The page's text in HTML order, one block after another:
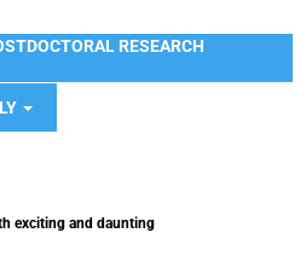
RESEARCH
exciting and daunting